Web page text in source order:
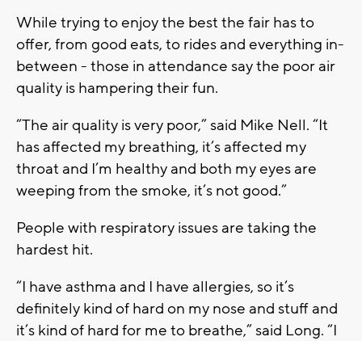
While trying to enjoy the best the fair has to
offer, from good eats, to rides and everything in-
between - those in attendance say the poor air
quality is hampering their fun.
“The air quality is very poor,” said Mike Nell. “It
has affected my breathing, it’s affected my
throat and I’m healthy and both my eyes are
weeping from the smoke, it’s not good.”
People with respiratory issues are taking the
hardest hit.
“I have asthma and I have allergies, so it’s
definitely kind of hard on my nose and stuff and
it’s kind of hard for me to breathe,” said Long. “I